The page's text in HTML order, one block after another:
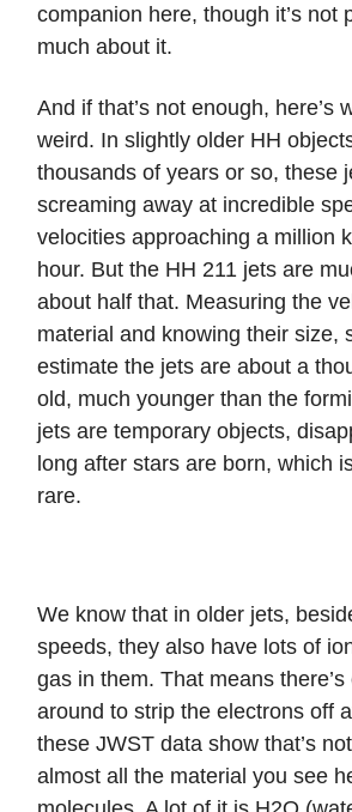
companion here, though it’s not
much about it.
And if that’s not enough, here’s
weird. In slightly older HH
thousands of years or so, these
screaming away at incredible
velocities approaching a million
hour. But the HH 211 jets are
about half that. Measuring the
material and knowing their size,
estimate the jets are about a
old, much younger than the
jets are temporary objects,
long after stars are born, which
rare.
We know that in older jets,
speeds, they also have lots of
gas in them. That means
around to strip the electrons off
these JWST data show that’s
almost all the material you see